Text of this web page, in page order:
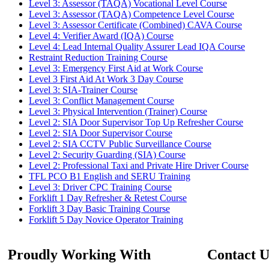
Level 3: Assessor (TAQA) Vocational Level Course
Level 3: Assessor (TAQA) Competence Level Course
Level 3: Assessor Certificate (Combined) CAVA Course
Level 4: Verifier Award (IQA) Course
Level 4: Lead Internal Quality Assurer Lead IQA Course
Restraint Reduction Training Course
Level 3: Emergency First Aid at Work Course
Level 3 First Aid At Work 3 Day Course
Level 3: SIA-Trainer Course
Level 3: Conflict Management Course
Level 3: Physical Intervention (Trainer) Course
Level 2: SIA Door Supervisor Top Up Refresher Course
Level 2: SIA Door Supervisor Course
Level 2: SIA CCTV Public Surveillance Course
Level 2: Security Guarding (SIA) Course
Level 2: Professional Taxi and Private Hire Driver Course
TFL PCO B1 English and SERU Training
Level 3: Driver CPC Training Course
Forklift 1 Day Refresher & Retest Course
Forklift 3 Day Basic Training Course
Forklift 5 Day Novice Operator Training
Proudly Working With Contact